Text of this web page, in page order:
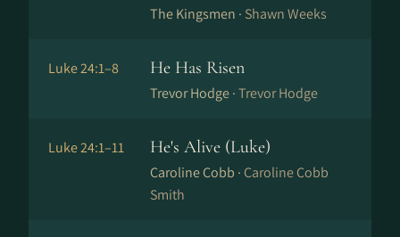
The Kingsmen · Shawn Weeks
Luke 24:1–8 He Has Risen
Trevor Hodge ·Trevor Hodge
Luke 24:1–11 He's Alive (Luke)
Caroline Cobb · Caroline Cobb
Smith